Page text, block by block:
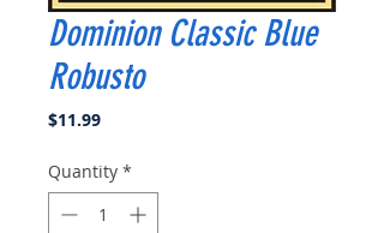
Dominion Classic Blue
Robusto
$11.99Price
Quantity *